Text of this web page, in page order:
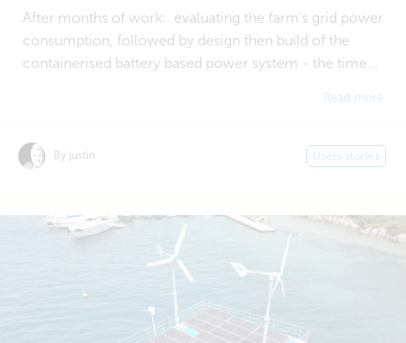
After months of work: evaluating the farm's grid power
consumption, followed by design then build of the
containerised battery based power system - the time...
Read more
By justin Users stories